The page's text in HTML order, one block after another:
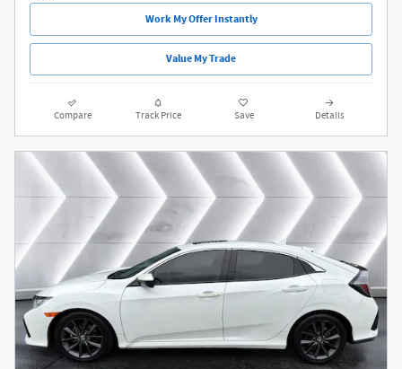
Work My Offer Instantly
Value My Trade
Compare Track Price Save Details